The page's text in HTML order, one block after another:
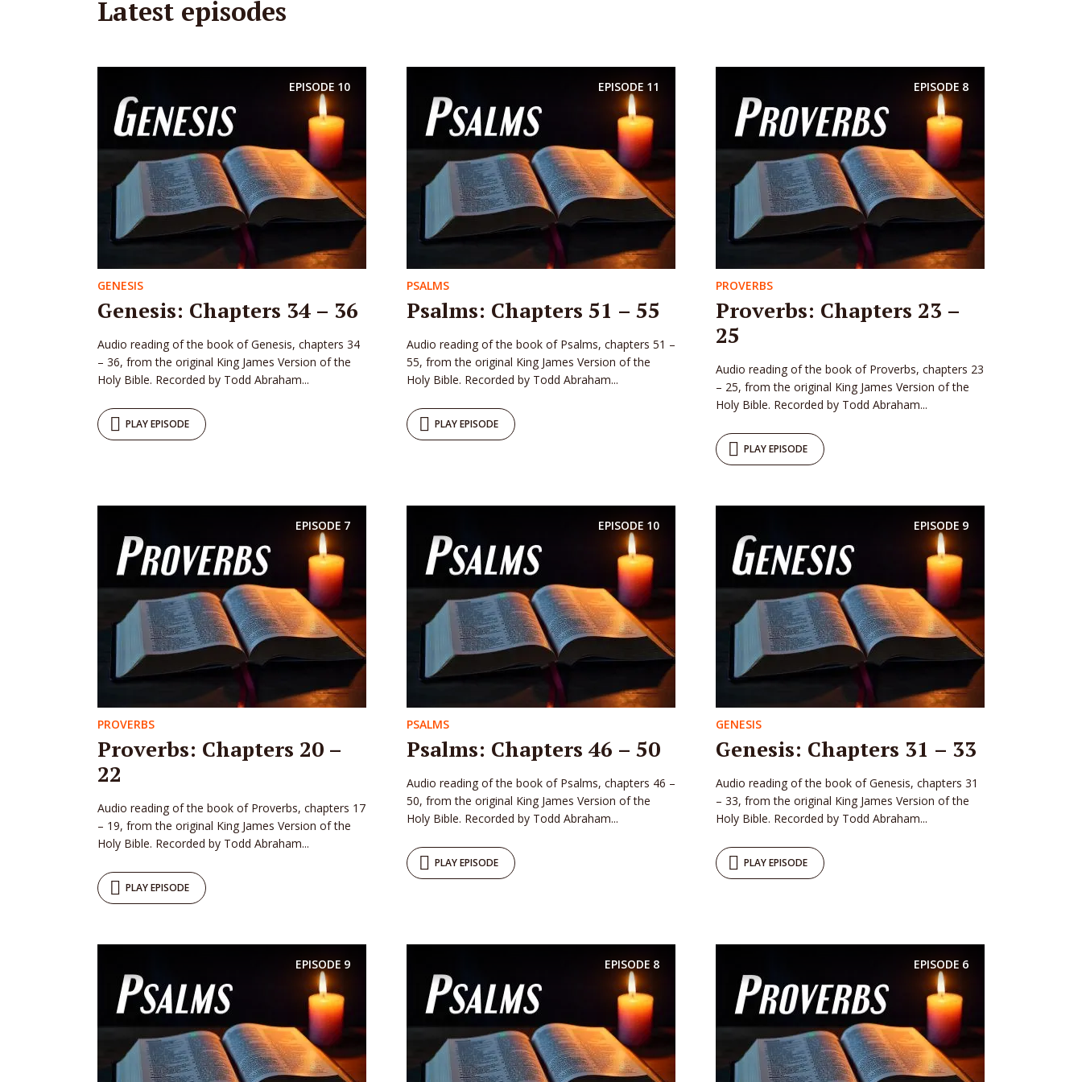
Latest episodes
EPISODE 10
GENESIS
Genesis: Chapters 34 – 36
Audio reading of the book of Genesis, chapters 34
– 36, from the original King James Version of the
Holy Bible. Recorded by Todd Abraham...
PLAY EPISODE
EPISODE 11
PSALMS
Psalms: Chapters 51 – 55
Audio reading of the book of Psalms, chapters 51 –
55, from the original King James Version of the
Holy Bible. Recorded by Todd Abraham...
PLAY EPISODE
EPISODE 8
PROVERBS
Proverbs: Chapters 23 –
25
Audio reading of the book of Proverbs, chapters 23
– 25, from the original King James Version of the
Holy Bible. Recorded by Todd Abraham...
PLAY EPISODE
EPISODE 7
PROVERBS
Proverbs: Chapters 20 –
22
Audio reading of the book of Proverbs, chapters 17
– 19, from the original King James Version of the
Holy Bible. Recorded by Todd Abraham...
PLAY EPISODE
EPISODE 10
PSALMS
Psalms: Chapters 46 – 50
Audio reading of the book of Psalms, chapters 46 –
50, from the original King James Version of the
Holy Bible. Recorded by Todd Abraham...
PLAY EPISODE
EPISODE 9
GENESIS
Genesis: Chapters 31 – 33
Audio reading of the book of Genesis, chapters 31
– 33, from the original King James Version of the
Holy Bible. Recorded by Todd Abraham...
PLAY EPISODE
EPISODE 9 EPISODE 8 EPISODE 6